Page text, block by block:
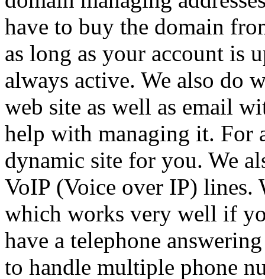
have to buy the domain
as long as your account is
always active. We also do
web site as well as email
help with managing it. For
dynamic site for you. We
VoIP (Voice over IP) lines.
which works very well if
have a telephone
to handle multiple phone